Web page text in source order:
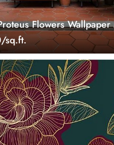
Flowers
sq.ft.